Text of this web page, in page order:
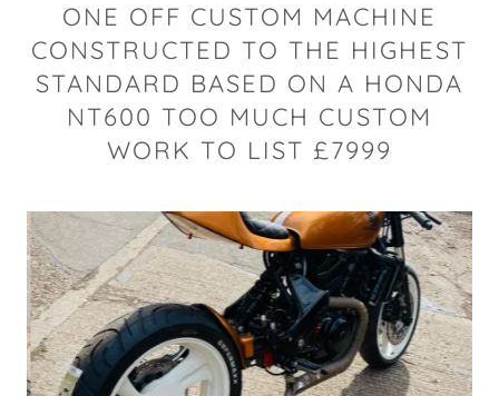
ONE OFF CUSTOM MACHINE
CONSTRUCTED TO THE HIGHEST
STANDARD BASED ON A HONDA
NT600 TOO MUCH CUSTOM
WORK TO LIST £7999